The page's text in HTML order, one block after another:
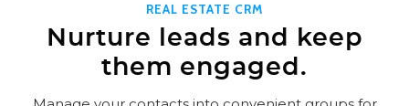
REAL ESTATE CRM
Nurture leads and keep
them engaged.